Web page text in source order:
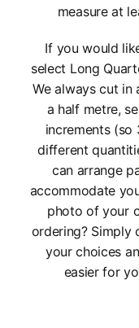
measure at
If you would
select Long
We always cut in
a half metre,
increments
different
can arrange
accommodate
photo of your
ordering? Simply
your choices
easier for